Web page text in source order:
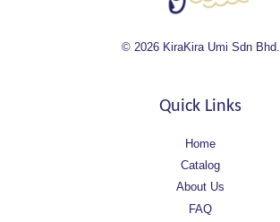
© 2026 KiraKira Umi Sdn Bhd.
Quick Links
Home
Catalog
About Us
FAQ